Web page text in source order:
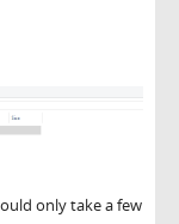
only take a few